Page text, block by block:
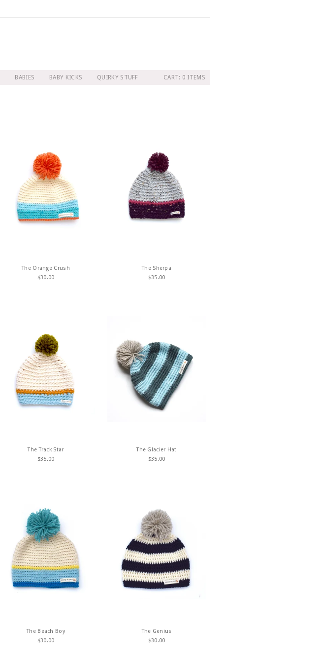
BABIES BABY KICKS QUIRKY STUFF CART: 0 ITEMS
The Orange Crush
$30.00
The Sherpa
$35.00
The Track Star
$35.00
The Glacier Hat
$35.00
The Beach Boy
$30.00
The Genius
$30.00